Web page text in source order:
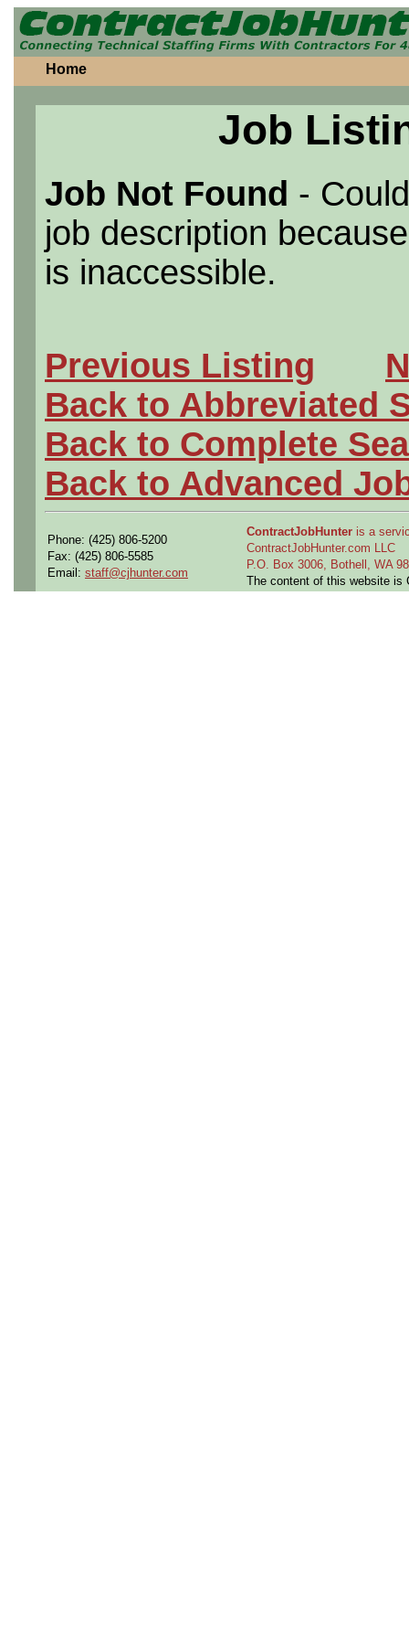
Home
Job
Job Not Found -
job description
is inaccessible.
Previous Listing
Back to Abbreviated
Back to Complete
Back to Advanced
Phone: (425) 806-5200
Fax: (425) 806-5585
Email: staff@cjhunter.com
ContractJobHunter is a
ContractJobHunter.com LLC
P.O. Box 3006, Bothell, WA
The content of this website is